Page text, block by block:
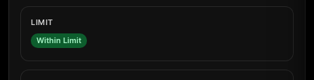
LIMIT
Within Limit